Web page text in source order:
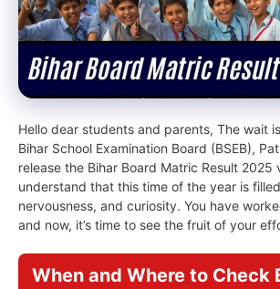
Hello dear students and parents, The wait
Bihar School Examination Board (BSEB),
release the Bihar Board Matric Result 2025
understand that this time of the year is
nervousness, and curiosity. You have
and now, it’s time to see the fruit of your
When and Where to Check